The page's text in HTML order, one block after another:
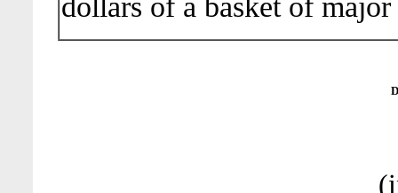
dollars of a basket of major